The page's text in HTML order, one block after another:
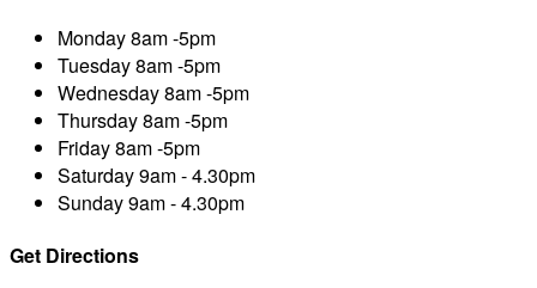
Monday8am -5pm
Tuesday8am -5pm
Wednesday8am -5pm
Thursday8am -5pm
Friday8am -5pm
Saturday9am - 4.30pm
Sunday9am - 4.30pm
Get Directions